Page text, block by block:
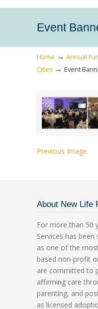
Event
Home → Annual
Cities → Event
Previous Image
About New Life
For more than 50
Services has
as one of the
based non-profit
are committed to
affirming care
parenting, and
as licensed